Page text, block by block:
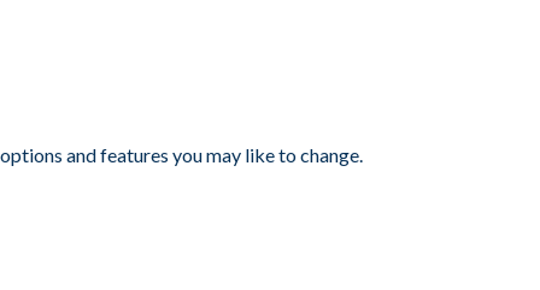
and features you may like to change.